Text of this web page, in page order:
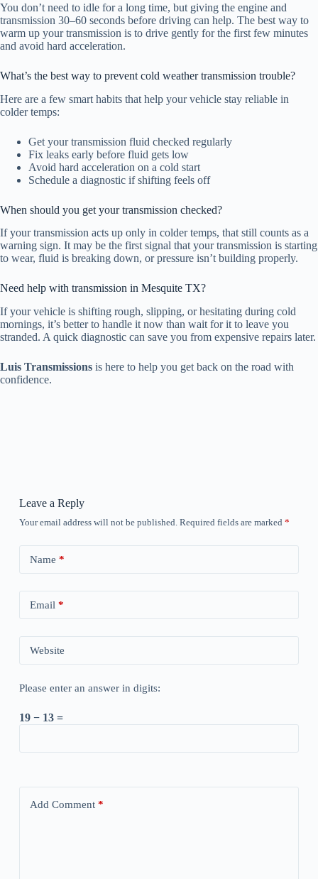
You don’t need to idle for a long time, but giving the engine and
transmission 30–60 seconds before driving can help. The best way to
warm up your transmission is to drive gently for the first few minutes
and avoid hard acceleration.
What’s the best way to prevent cold weather transmission trouble?
Here are a few smart habits that help your vehicle stay reliable in
colder temps:
Get your transmission fluid checked regularly
Fix leaks early before fluid gets low
Avoid hard acceleration on a cold start
Schedule a diagnostic if shifting feels off
When should you get your transmission checked?
If your transmission acts up only in colder temps, that still counts as a
warning sign. It may be the first signal that your transmission is starting
to wear, fluid is breaking down, or pressure isn’t building properly.
Need help with transmission in Mesquite TX?
If your vehicle is shifting rough, slipping, or hesitating during cold
mornings, it’s better to handle it now than wait for it to leave you
stranded. A quick diagnostic can save you from expensive repairs later.
Luis Transmissions is here to help you get back on the road with
confidence.
Leave a Reply
Your email address will not be published. Required fields are marked *
Name *
Email *
Website
Please enter an answer in digits:
19 − 13 =
Add Comment*